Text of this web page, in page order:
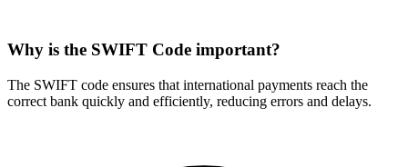
Why is the SWIFT Code important?
The SWIFT code ensures that international payments reach the
correct bank quickly and efficiently, reducing errors and delays.